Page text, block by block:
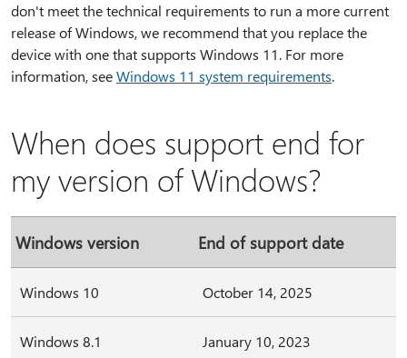
don't meet the technical requirements to run a more current
release of Windows, we recommend that you replace the
device with one that supports Windows 11. For more
information, seeWindows 11 system requirements.
When does support end for
my version of Windows?
Windows version End of support date
Windows 10 October 14, 2025
Windows 8.1 January 10, 2023